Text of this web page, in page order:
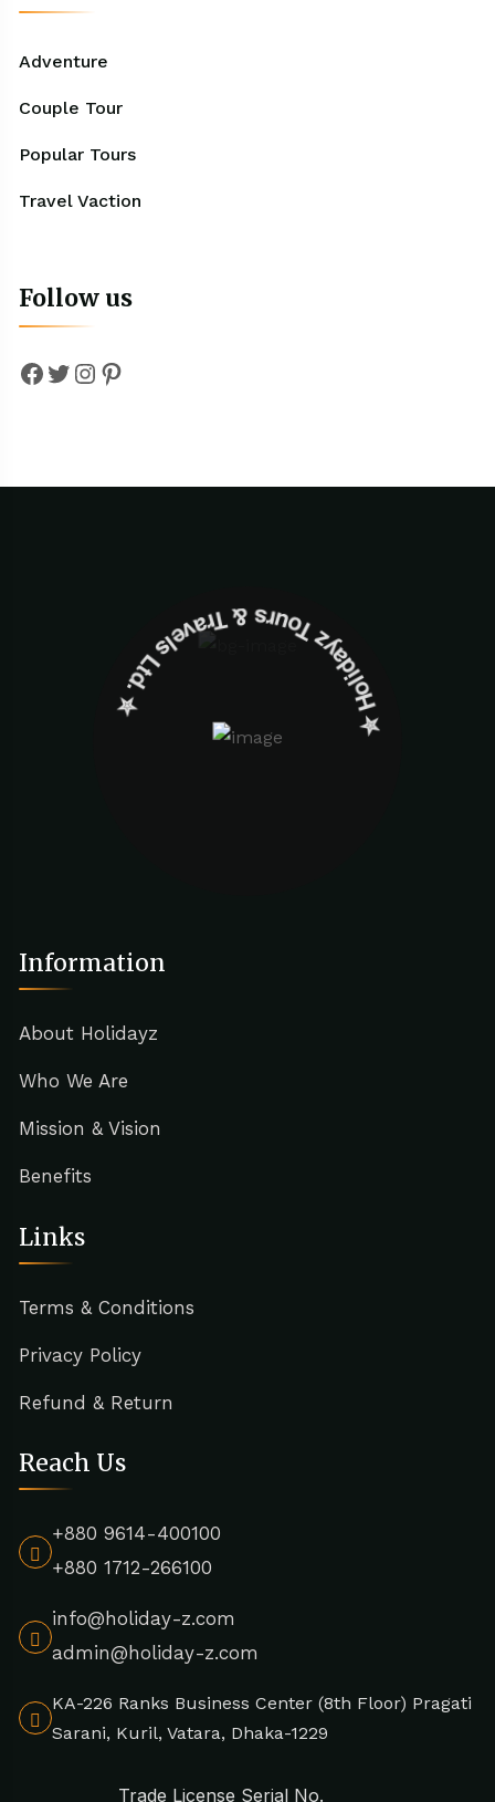
Adventure
Couple Tour
Popular Tours
Travel Vaction
Follow us
Facebook
Twitter
Instagram
Pinterest
✮ ‎Holidayz Tours & Travels Ltd. ‎✮
Information
About Holidayz
Who We Are
Mission & Vision
Benefits
Links
Terms & Conditions
Privacy Policy
Refund & Return
Reach Us
+880 9614-400100
+880 1712-266100
info@holiday-z.com
admin@holiday-z.com
KA-226 Ranks Business Center (8th Floor) Pragati
Sarani, Kuril, Vatara, Dhaka-1229
Trade License Serial No.